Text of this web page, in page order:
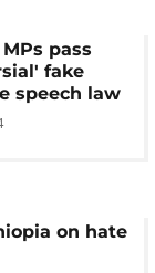
pass
fake
speech law
on hate